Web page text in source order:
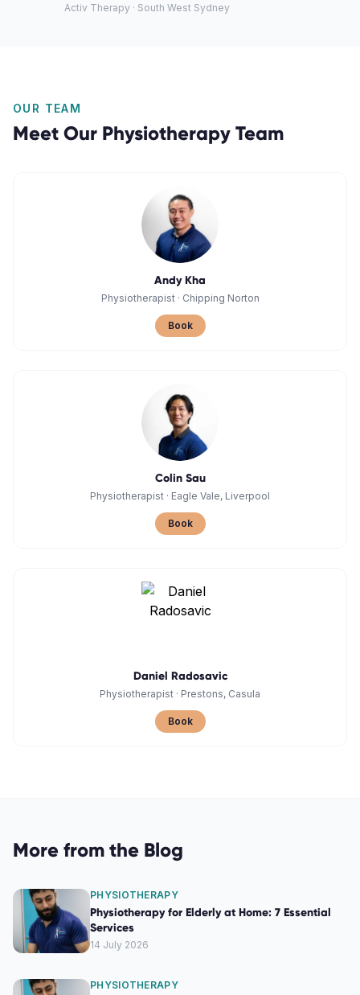
Activ Therapy · South West Sydney
OUR TEAM
Meet Our Physiotherapy Team
Andy Kha
Physiotherapist· Chipping Norton
Book
Colin Sau
Physiotherapist · Eagle Vale, Liverpool
Book
Daniel Radosavic
Physiotherapist · Prestons, Casula
Book
More from the Blog
PHYSIOTHERAPY
Physiotherapy for Elderly at Home: 7 Essential
Services
14 July 2026
PHYSIOTHERAPY